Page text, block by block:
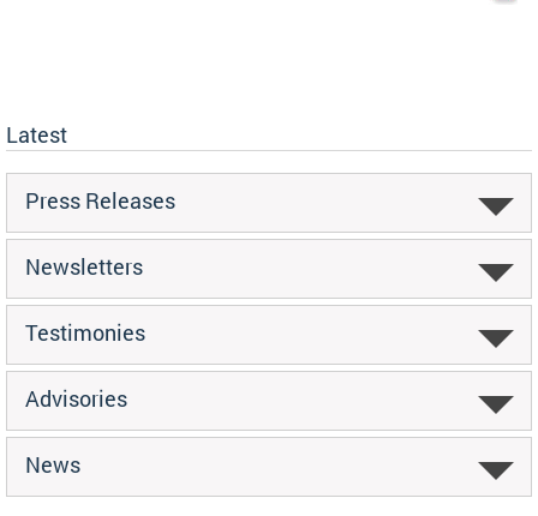
Latest
Press Releases
Newsletters
Testimonies
Advisories
News